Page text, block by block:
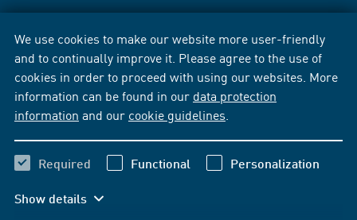
We use cookies to make our website more user-friendly
and to continually improve it. Please agree to the use of
cookies in order to proceed with using our websites. More
information can be found in our data protection
information and our cookie guidelines
Required Functional Personalization
Show details